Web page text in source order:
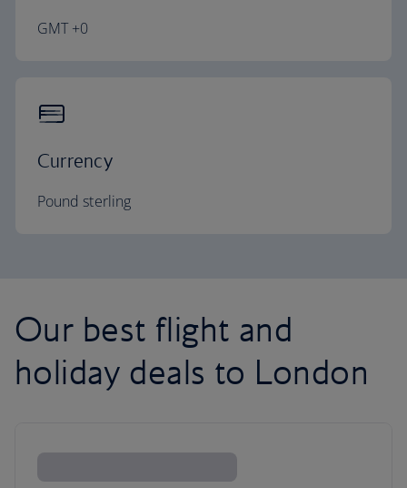
GMT +0
Currency
Pound sterling
Our best flight and
holiday deals to London